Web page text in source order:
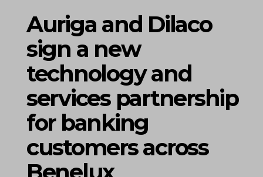
Auriga and Dilaco
sign a new
technology and
services partnership
for banking
customers across